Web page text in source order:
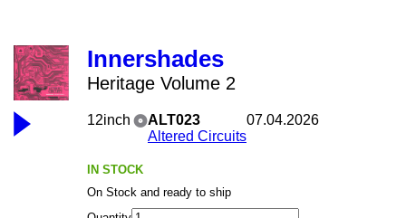
Innershades
Heritage Volume 2
12inch
ALT023
Altered Circuits
07.04.2026
IN STOCK
On Stock and ready to ship